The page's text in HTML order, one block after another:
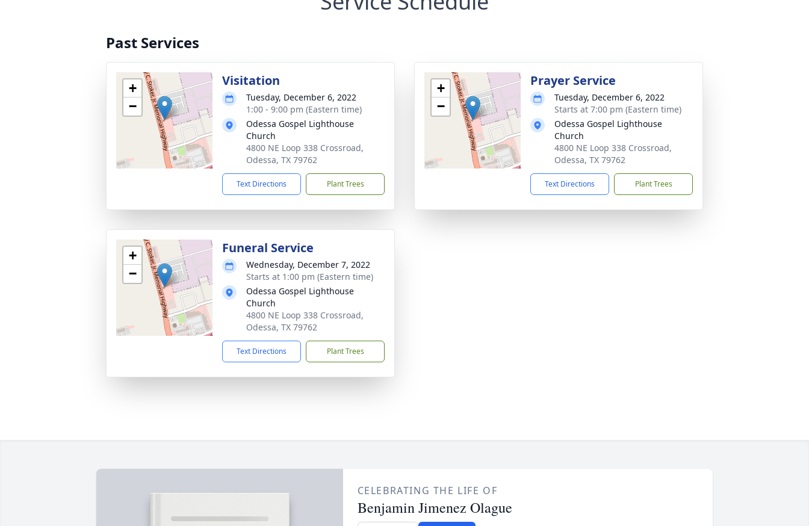
Past Services
+
−
Visitation
Tuesday, December 6, 2022
1:00 - 9:00 pm (Eastern time)
Odessa Gospel Lighthouse
Church
4800 NE Loop 338 Crossroad,
Odessa, TX 79762
Text Directions Plant Trees
+
−
Prayer Service
Tuesday, December 6, 2022
Starts at 7:00 pm (Eastern time)
Odessa Gospel Lighthouse
Church
4800 NE Loop 338 Crossroad,
Odessa, TX 79762
Text Directions Plant Trees
+
−
Funeral Service
Wednesday, December 7, 2022
Starts at 1:00 pm (Eastern time)
Odessa Gospel Lighthouse
Church
4800 NE Loop 338 Crossroad,
Odessa, TX 79762
Text Directions Plant Trees
CELEBRATING THE LIFE OF
Benjamin Jimenez Olague